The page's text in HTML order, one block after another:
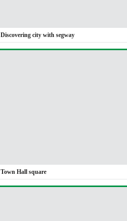
Discovering city with segway
Town Hall square